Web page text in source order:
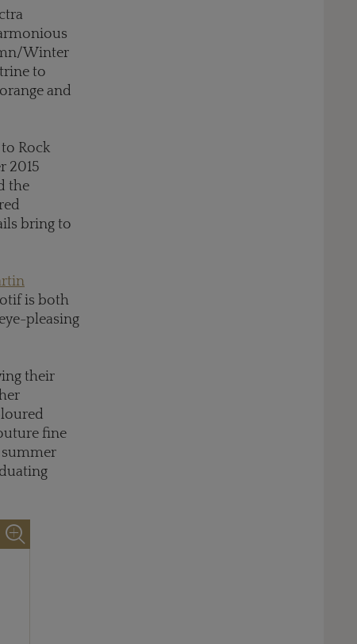
Winter
to
and
Rock
2015
the
bring to
is both
pleasing
their
fine